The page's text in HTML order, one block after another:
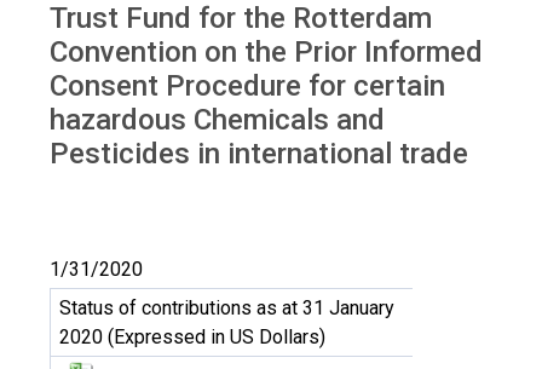
Trust Fund for the Rotterdam
Convention on the Prior Informed
Consent Procedure for certain
hazardous Chemicals and
Pesticides in international trade
1/31/2020
Status of contributions as at 31 January
2020 (Expressed in US Dollars)